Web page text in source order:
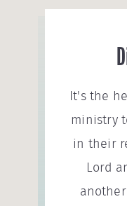
It's the
ministry
in their
Lord